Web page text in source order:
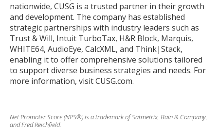
nationwide, CUSG is a trusted partner in their growth
and development. The company has established
strategic partnerships with industry leaders such as
Trust & Will, Intuit TurboTax, H&R Block, Marquis,
WHITE64, AudioEye, CalcXML, and Think|Stack,
enabling it to offer comprehensive solutions tailored
to support diverse business strategies and needs. For
more information, visit CUSG.com.
Net Promoter Score (NPS®) is a trademark of Satmetrix, Bain & Company,
and Fred Reichfield.